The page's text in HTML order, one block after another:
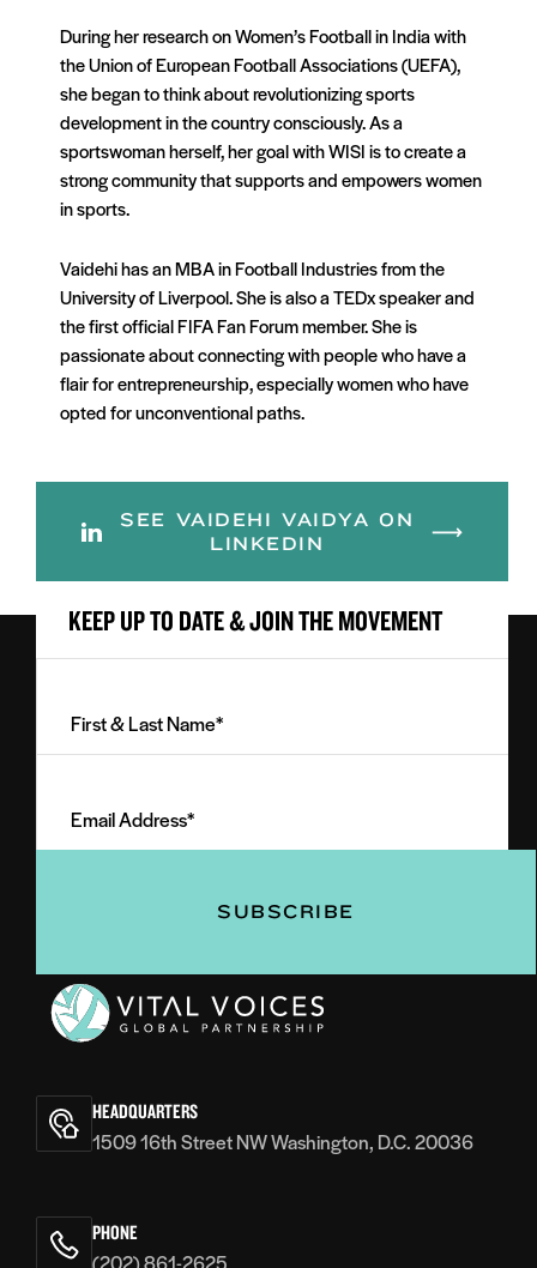
During her research on Women’s Football in India with
the Union of European Football Associations (UEFA),
she began to think about revolutionizing sports
development in the country consciously. As a
sportswoman herself, her goal with WISI is to create a
strong community that supports and empowers women
in sports.
Vaidehi has an MBA in Football Industries from the
University of Liverpool. She is also a TEDx speaker and
the first official FIFA Fan Forum member. She is
passionate about connecting with people who have a
flair for entrepreneurship, especially women who have
opted for unconventional paths.
SEE VAIDEHI VAIDYA ON
LINKEDIN
KEEP UP TO DATE & JOIN THE MOVEMENT
Last
(Required)
Address
(Required)
Voices
HEADQUARTERS
1509 16th Street NW Washington, D.C. 20036
PHONE